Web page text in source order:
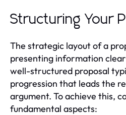
Structuring Your
The strategic layout of a
presenting information
well-structured proposal
progression that leads the
argument. To achieve this,
fundamental aspects: